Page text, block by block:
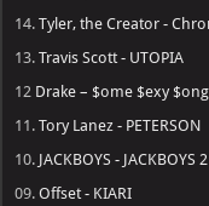
14.Tyler, the Creator -
13.Travis Scott - UTOPIA
12 Drake – $ome $exy
11.Tory Lanez - PETERSON
10. JACKBOYS - JACKBOYS 2
09.Offset - KIARI